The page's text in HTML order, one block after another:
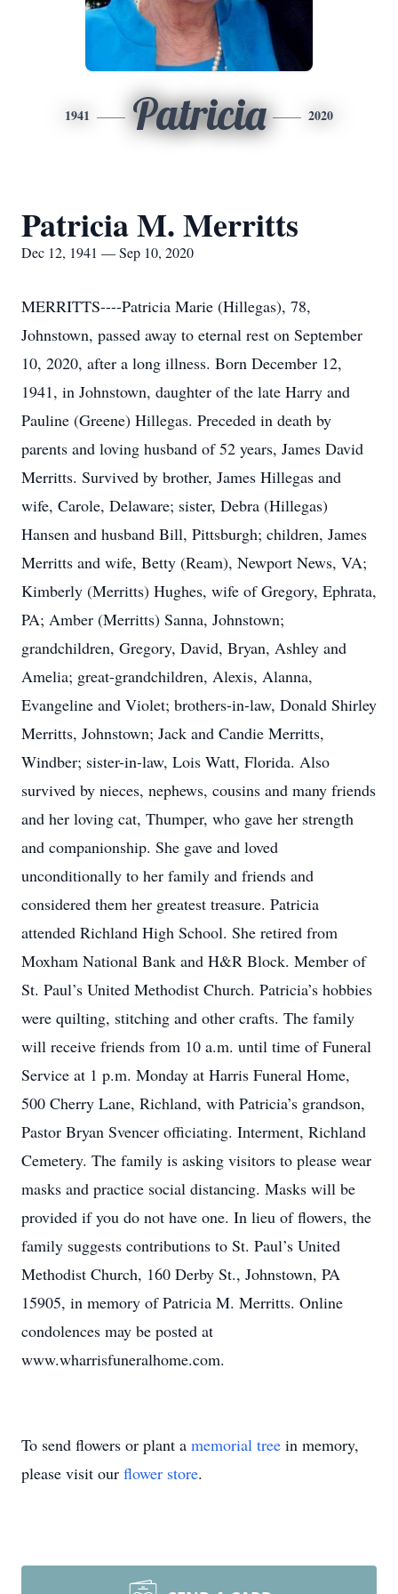
1941 Patricia 2020
Patricia M. Merritts
Dec 12, 1941 — Sep 10, 2020
MERRITTS----Patricia Marie (Hillegas), 78,
Johnstown, passed away to eternal rest on September
10, 2020, after a long illness. Born December 12,
1941, in Johnstown, daughter of the late Harry and
Pauline (Greene) Hillegas. Preceded in death by
parents and loving husband of 52 years, James David
Merritts. Survived by brother, James Hillegas and
wife, Carole, Delaware; sister, Debra (Hillegas)
Hansen and husband Bill, Pittsburgh; children, James
Merritts and wife, Betty (Ream), Newport News, VA;
Kimberly (Merritts) Hughes, wife of Gregory, Ephrata,
PA; Amber (Merritts) Sanna, Johnstown;
grandchildren, Gregory, David, Bryan, Ashley and
Amelia; great-grandchildren, Alexis, Alanna,
Evangeline and Violet; brothers-in-law, Donald Shirley
Merritts, Johnstown; Jack and Candie Merritts,
Windber; sister-in-law, Lois Watt, Florida. Also
survived by nieces, nephews, cousins and many friends
and her loving cat, Thumper, who gave her strength
and companionship. She gave and loved
unconditionally to her family and friends and
considered them her greatest treasure. Patricia
attended Richland High School. She retired from
Moxham National Bank and H&R Block. Member of
St. Paul’s United Methodist Church. Patricia’s hobbies
were quilting, stitching and other crafts. The family
will receive friends from 10 a.m. until time of Funeral
Service at 1 p.m. Monday at Harris Funeral Home,
500 Cherry Lane, Richland, with Patricia’s grandson,
Pastor Bryan Svencer officiating. Interment, Richland
Cemetery. The family is asking visitors to please wear
masks and practice social distancing. Masks will be
provided if you do not have one. In lieu of flowers, the
family suggests contributions to St. Paul’s United
Methodist Church, 160 Derby St., Johnstown, PA
15905, in memory of Patricia M. Merritts. Online
condolences may be posted at
www.wharrisfuneralhome.com.
To send flowers or plant a memorial tree in memory,
please visit our flower store.